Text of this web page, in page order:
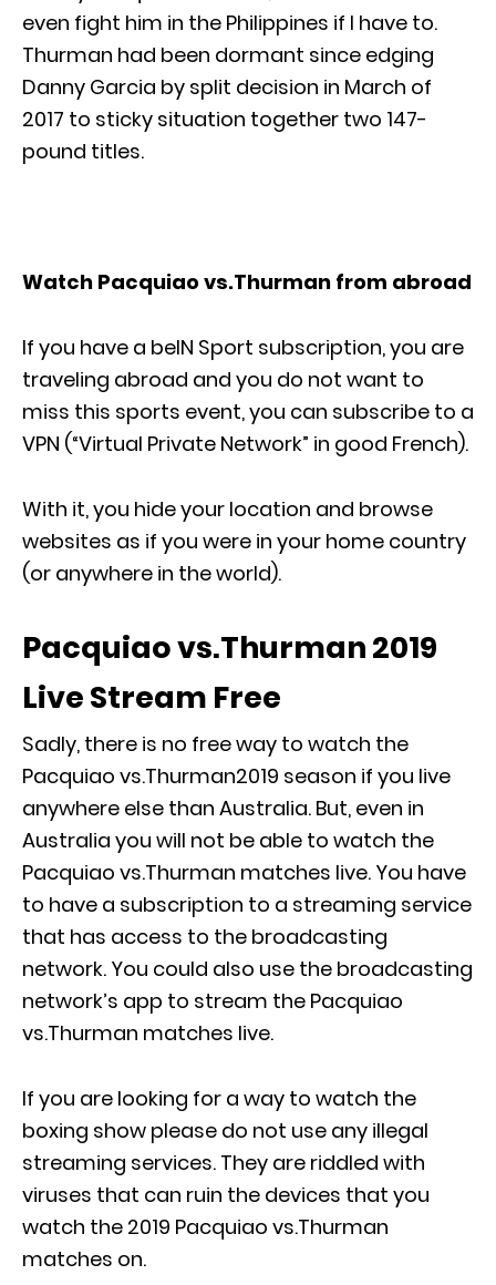
even fight him in the Philippines if I have to.
Thurman had been dormant since edging
Danny Garcia by split decision in March of
2017 to sticky situation together two 147-
pound titles.
Watch Pacquiao vs.Thurman from abroad
If you have a beIN Sport subscription, you are
traveling abroad and you do not want to
miss this sports event, you can subscribe to a
VPN (“Virtual Private Network” in good French).
With it, you hide your location and browse
websites as if you were in your home country
(or anywhere in the world).
Pacquiao vs.Thurman 2019
Live Stream Free
Sadly, there is no free way to watch the
Pacquiao vs.Thurman2019 season if you live
anywhere else than Australia. But, even in
Australia you will not be able to watch the
Pacquiao vs.Thurman matches live. You have
to have a subscription to a streaming service
that has access to the broadcasting
network. You could also use the broadcasting
network’s app to stream the Pacquiao
vs.Thurman matches live.
If you are looking for a way to watch the
boxing show please do not use any illegal
streaming services. They are riddled with
viruses that can ruin the devices that you
watch the 2019 Pacquiao vs.Thurman
matches on.